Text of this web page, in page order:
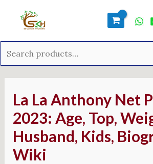
La La Anthony Net
2023: Age, Top,
Husband, Kids,
Wiki